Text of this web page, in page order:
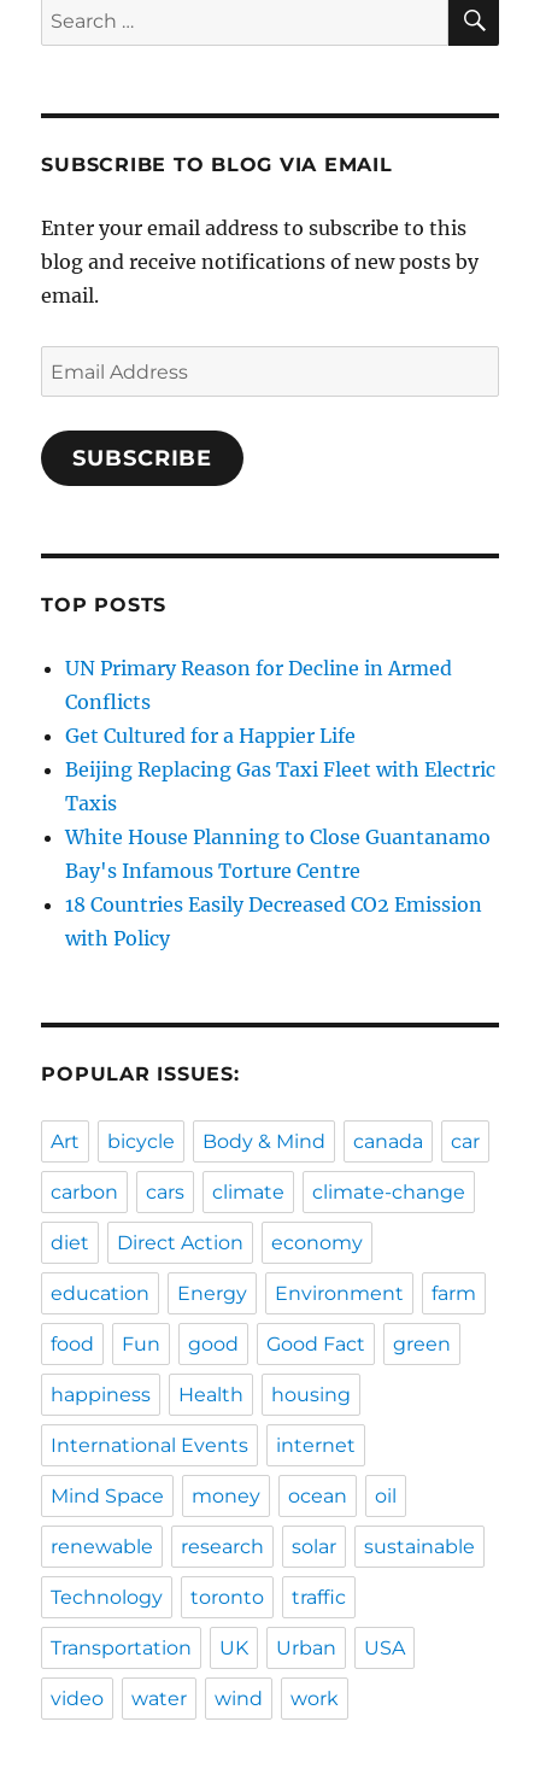
Search
for:
SUBSCRIBE TO BLOG VIA EMAIL
Enter your email address to subscribe to this
blog and receive notifications of new posts by
email.
Email
Address
SUBSCRIBE
TOP POSTS
UN Primary Reason for Decline in Armed
Conflicts
Get Cultured for a Happier Life
Beijing Replacing Gas Taxi Fleet with Electric
Taxis
White House Planning to Close Guantanamo
Bay's Infamous Torture Centre
18 Countries Easily Decreased CO2 Emission
with Policy
POPULAR ISSUES:
Art bicycle Body & Mind canada car
carbon cars climate climate-change
diet Direct Action economy
education Energy Environment farm
food Fun good Good Fact green
happiness Health housing
International Events internet
Mind Space money ocean oil
renewable research solar sustainable
Technology toronto traffic
Transportation UK Urban USA
video water wind work